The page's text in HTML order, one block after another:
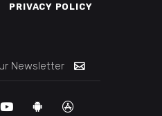
PRIVACY POLICY